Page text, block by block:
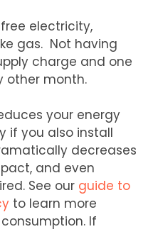
electricity,
gas. Not having
charge and one
other month.
your energy
if you also install
decreases
and even
See our guide to
to learn more
If